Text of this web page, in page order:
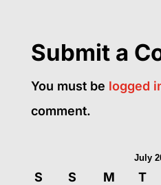
Submit a
You must be logged
comment.
July
S S M T